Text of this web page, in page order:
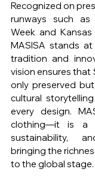
Recognized on
runways such as
Week and Kansas
MASISA stands
tradition and
vision ensures that
only preserved
cultural
every design.
clothing—it is a
sustainability,
bringing the
to the global stage.